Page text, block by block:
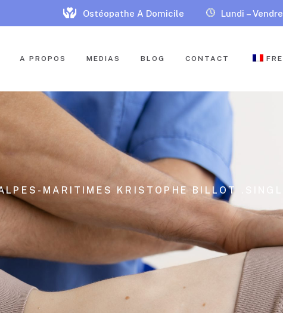
Ostéopathe A Domicile Lundi –
A PROPOS MEDIAS BLOG CONTACT
MARITIMES KRISTOPHE BILLOT .